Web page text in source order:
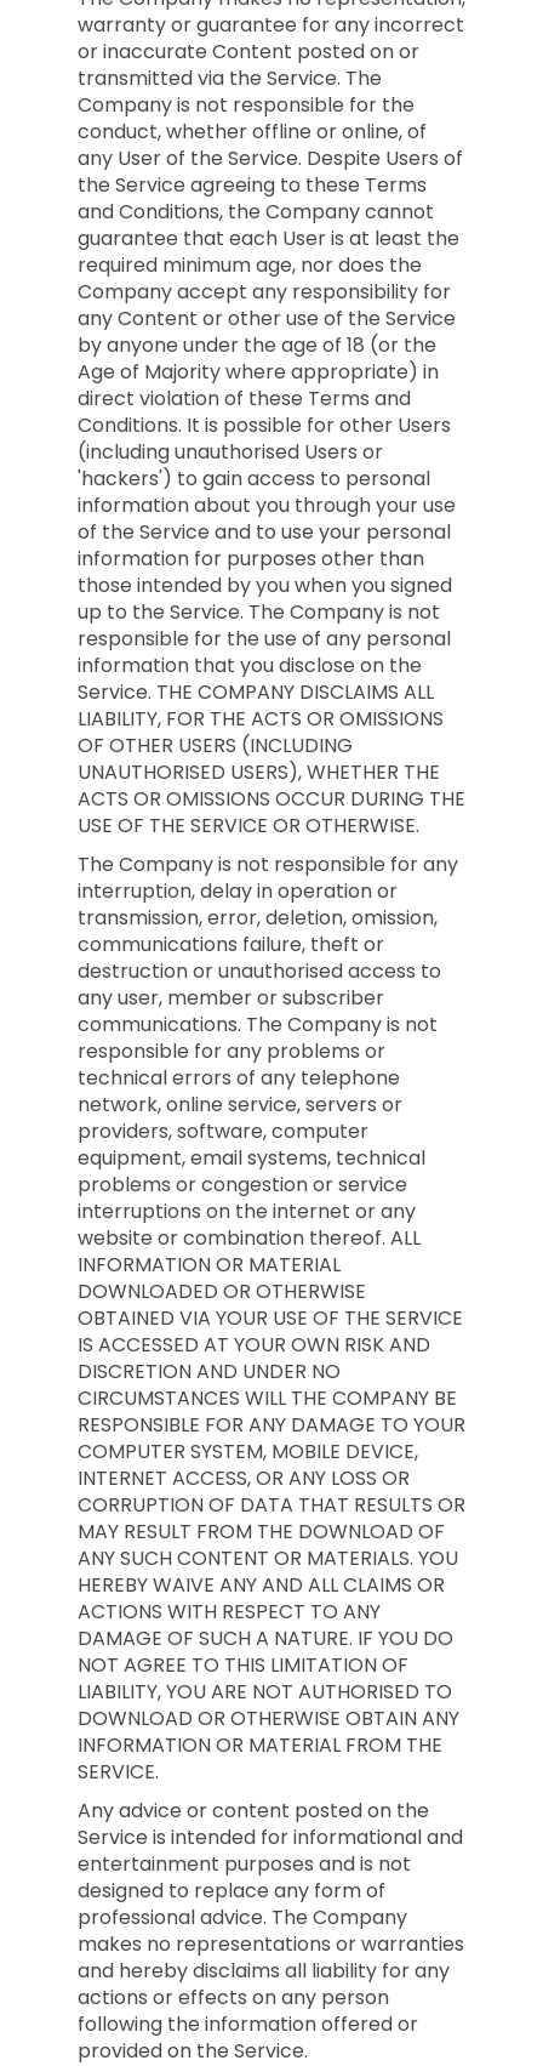
warranty or guarantee for any incorrect
or inaccurate Content posted on or
transmitted via the Service. The
Company is not responsible for the
conduct, whether offline or online, of
any User of the Service. Despite Users of
the Service agreeing to these Terms
and Conditions, the Company cannot
guarantee that each User is at least the
required minimum age, nor does the
Company accept any responsibility for
any Content or other use of the Service
by anyone under the age of 18 (or the
Age of Majority where appropriate) in
direct violation of these Terms and
Conditions. It is possible for other Users
(including unauthorised Users or
'hackers') to gain access to personal
information about you through your use
of the Service and to use your personal
information for purposes other than
those intended by you when you signed
up to the Service. The Company is not
responsible for the use of any personal
information that you disclose on the
Service. THE COMPANY DISCLAIMS ALL
LIABILITY, FOR THE ACTS OR OMISSIONS
OF OTHER USERS (INCLUDING
UNAUTHORISED USERS), WHETHER THE
ACTS OR OMISSIONS OCCUR DURING THE
USE OF THE SERVICE OR OTHERWISE.
The Company is not responsible for any
interruption, delay in operation or
transmission, error, deletion, omission,
communications failure, theft or
destruction or unauthorised access to
any user, member or subscriber
communications. The Company is not
responsible for any problems or
technical errors of any telephone
network, online service, servers or
providers, software, computer
equipment, email systems, technical
problems or congestion or service
interruptions on the internet or any
website or combination thereof. ALL
INFORMATION OR MATERIAL
DOWNLOADED OR OTHERWISE
OBTAINED VIA YOUR USE OF THE SERVICE
IS ACCESSED AT YOUR OWN RISK AND
DISCRETION AND UNDER NO
CIRCUMSTANCES WILL THE COMPANY BE
RESPONSIBLE FOR ANY DAMAGE TO YOUR
COMPUTER SYSTEM, MOBILE DEVICE,
INTERNET ACCESS, OR ANY LOSS OR
CORRUPTION OF DATA THAT RESULTS OR
MAY RESULT FROM THE DOWNLOAD OF
ANY SUCH CONTENT OR MATERIALS. YOU
HEREBY WAIVE ANY AND ALL CLAIMS OR
ACTIONS WITH RESPECT TO ANY
DAMAGE OF SUCH A NATURE. IF YOU DO
NOT AGREE TO THIS LIMITATION OF
LIABILITY, YOU ARE NOT AUTHORISED TO
DOWNLOAD OR OTHERWISE OBTAIN ANY
INFORMATION OR MATERIAL FROM THE
SERVICE.
Any advice or content posted on the
Service is intended for informational and
entertainment purposes and is not
designed to replace any form of
professional advice. The Company
makes no representations or warranties
and hereby disclaims all liability for any
actions or effects on any person
following the information offered or
provided on the Service.